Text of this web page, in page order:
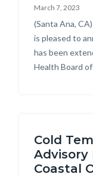
March 7, 2023
Body
(Santa Ana,
is pleased to
has been
Health Board
Cold
Advisory
Coastal